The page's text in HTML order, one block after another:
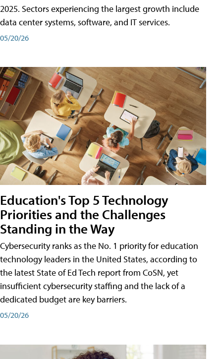
2025. Sectors experiencing the largest growth include
data center systems, software, and IT services.
05/20/26
Education's Top 5 Technology
Priorities and the Challenges
Standing in the Way
Cybersecurity ranks as the No. 1 priority for education
technology leaders in the United States, according to
the latest State of Ed Tech report from CoSN, yet
insufficient cybersecurity staffing and the lack of a
dedicated budget are key barriers.
05/20/26